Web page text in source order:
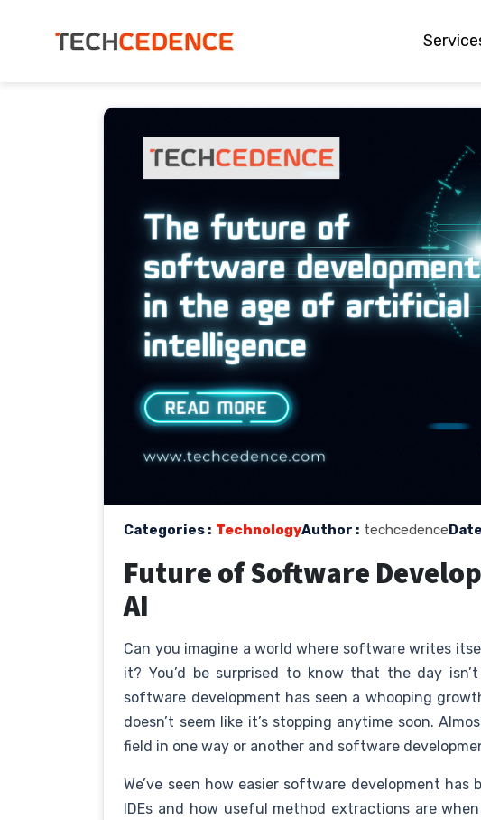
Categories : TechnologyAuthor : techcedence
Future of Software
AI
Can you imagine a world where software writes
it? You’d be surprised to know that the day
software development has seen a whooping
doesn’t seem like it’s stopping anytime soon.
field in one way or another and software
We’ve seen how easier software development
IDEs and how useful method extractions are